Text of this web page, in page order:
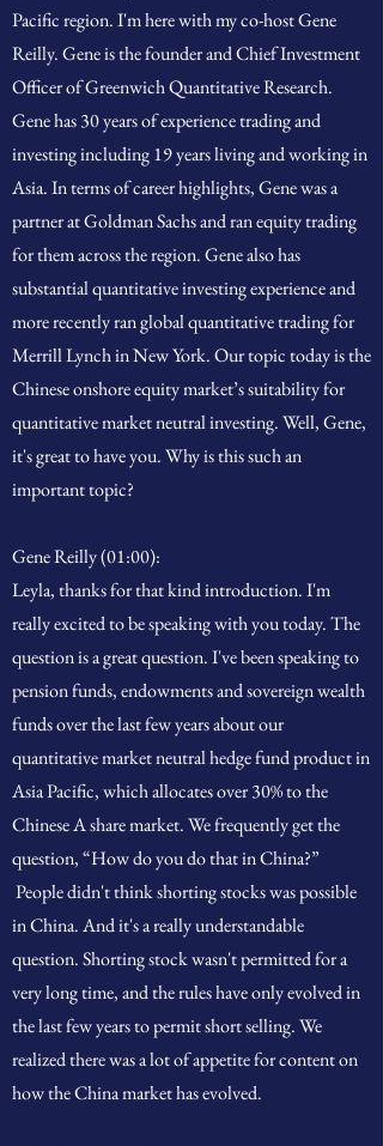
Pacific region. I'm here with my co-host Gene
Reilly. Gene is the founder and Chief Investment
Officer of Greenwich Quantitative Research.
Gene has 30 years of experience trading and
investing including 19 years living and working in
Asia. In terms of career highlights, Gene was a
partner at Goldman Sachs and ran equity trading
for them across the region. Gene also has
substantial quantitative investing experience and
more recently ran global quantitative trading for
Merrill Lynch in New York. Our topic today is the
Chinese onshore equity market’s suitability for
quantitative market neutral investing. Well, Gene,
it's great to have you. Why is this such an
important topic?
Gene Reilly (01:00):
Leyla, thanks for that kind introduction. I'm
really excited to be speaking with you today. The
question is a great question. I've been speaking to
pension funds, endowments and sovereign wealth
funds over the last few years about our
quantitative market neutral hedge fund product in
Asia Pacific, which allocates over 30% to the
Chinese A share market. We frequently get the
question, “How do you do that in China?”
People didn't think shorting stocks was possible
in China. And it's a really understandable
question. Shorting stock wasn't permitted for a
very long time, and the rules have only evolved in
the last few years to permit short selling. We
realized there was a lot of appetite for content on
how the China market has evolved.